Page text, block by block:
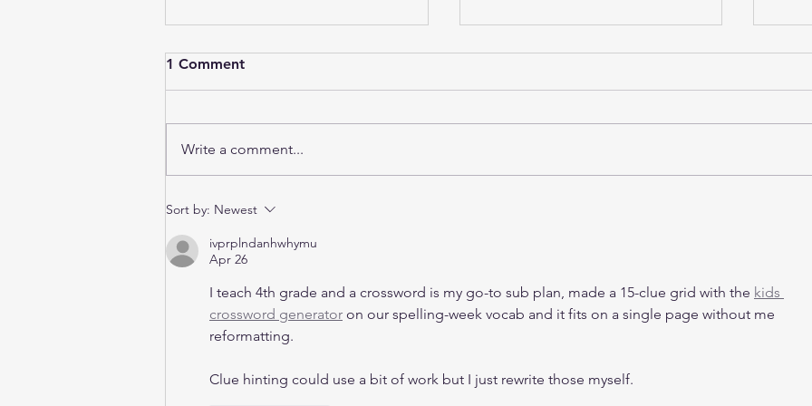
B1 vs B2 Industrial Property
Right for Your Business in
2026?
1 Comment
Write a comment...
Sort by: Newest
ivprplndanhwhymu
Apr 26
I teach 4th grade and a crossword is my go-to sub plan, made a 15-clue grid with the kids
crossword generator on our spelling-week vocab and it fits on a single page without me
reformatting.
Clue hinting could use a bit of work but I just rewrite those myself.